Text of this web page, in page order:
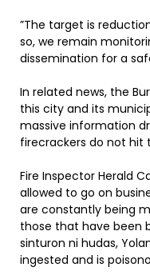
”The target is
so, we remain
dissemination for a
In related news, the
this city and its
massive information
firecrackers do not hit
Fire Inspector Herald
allowed to go on
are constantly being
those that have been
sinturon ni hudas,
ingested and is